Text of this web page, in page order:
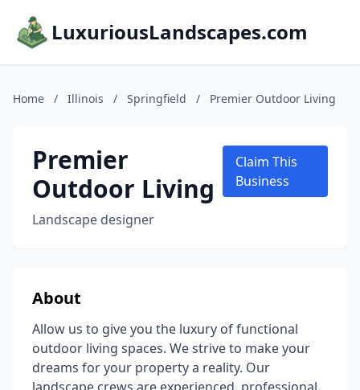
LuxuriousLandscapes.com
Home / Illinois / Springfield / Premier Outdoor Living
Premier
Outdoor Living
Landscape designer
Claim This
Business
About
Allow us to give you the luxury of functional
outdoor living spaces. We strive to make your
dreams for your property a reality. Our